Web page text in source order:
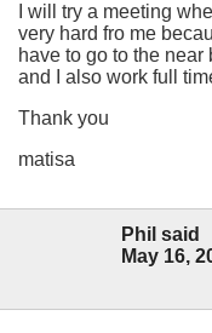
I will try a meeting
very hard fro me
have to go to the
and I also work full
Thank you
matisa
Phil said
May 16,